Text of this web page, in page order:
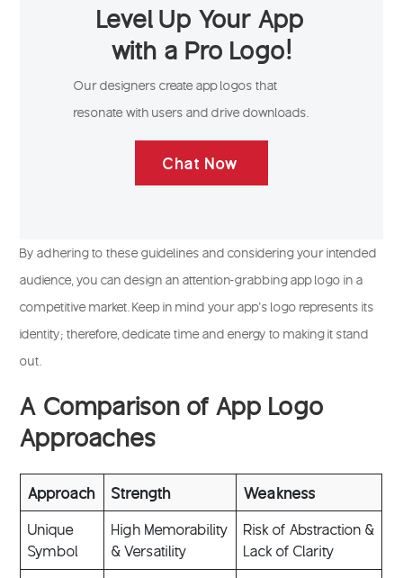
Level Up Your App
with a Pro Logo!
Our designers create app logos that
resonate with users and drive downloads.
Chat Now
By adhering to these guidelines and considering your intended
audience, you can design an attention-grabbing app logo in a
competitive market. Keep in mind your app’s logo represents its
identity; therefore, dedicate time and energy to making it stand
out.
A Comparison of App Logo
Approaches
Approach Strength Weakness
Unique
Symbol
High Memorability
& Versatility
Risk of Abstraction &
Lack of Clarity